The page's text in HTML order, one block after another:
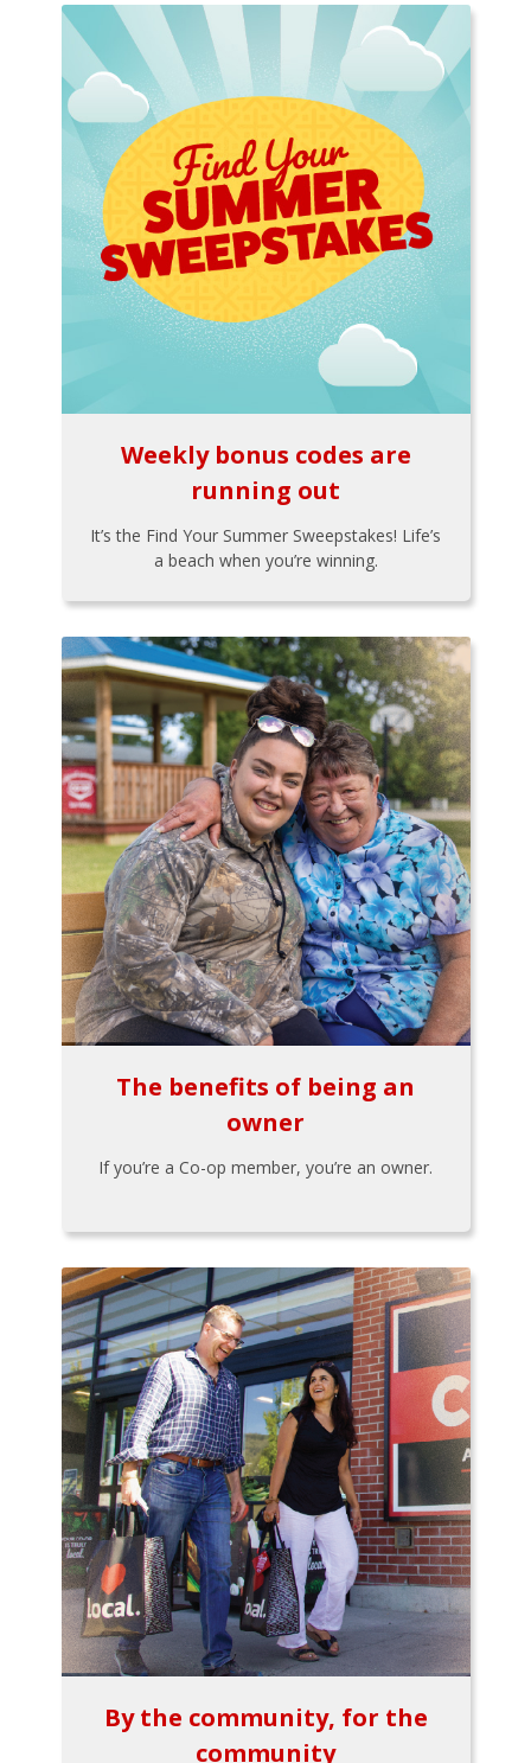
Weekly bonus codes are
running out
It’s the Find Your Summer Sweepstakes! Life’s
a beach when you’re winning.
The benefits of being an
owner
If you’re a Co-op member, you’re an owner.
By the community, for the
community